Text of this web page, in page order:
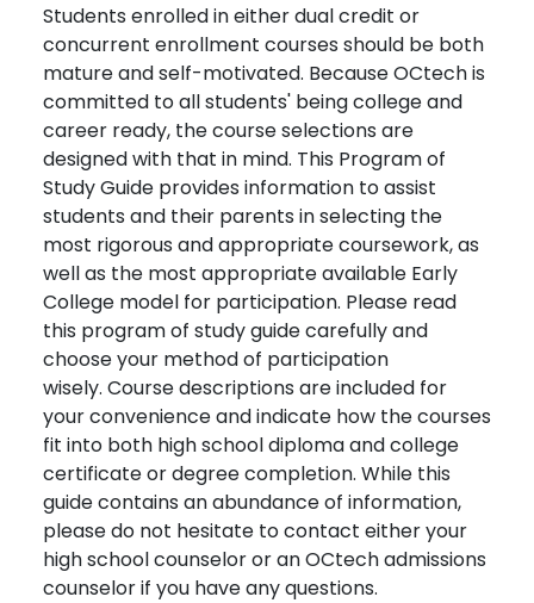
Students enrolled in either dual credit or
concurrent enrollment courses should be both
mature and self-motivated. Because OCtech is
committed to all students' being college and
career ready, the course selections are
designed with that in mind. This Program of
Study Guide provides information to assist
students and their parents in selecting the
most rigorous and appropriate coursework, as
well as the most appropriate available Early
College model for participation. Please read
this program of study guide carefully and
choose your method of participation
wisely. Course descriptions are included for
your convenience and indicate how the courses
fit into both high school diploma and college
certificate or degree completion. While this
guide contains an abundance of information,
please do not hesitate to contact either your
high school counselor or an OCtech admissions
counselor if you have any questions.